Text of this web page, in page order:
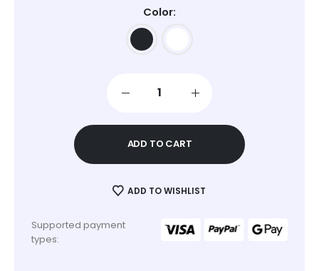
Color
ADD TO CART
ADD TO WISHLIST
Supported payment
types: